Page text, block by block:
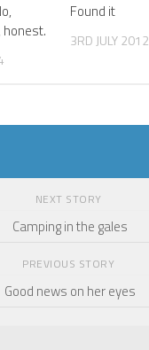
honest.
Found it
3RD JULY 2012
NEXT STORY
Camping in the gales
PREVIOUS STORY
Good news on her eyes